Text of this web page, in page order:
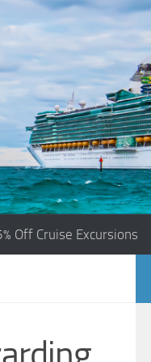
Off Cruise Excursions